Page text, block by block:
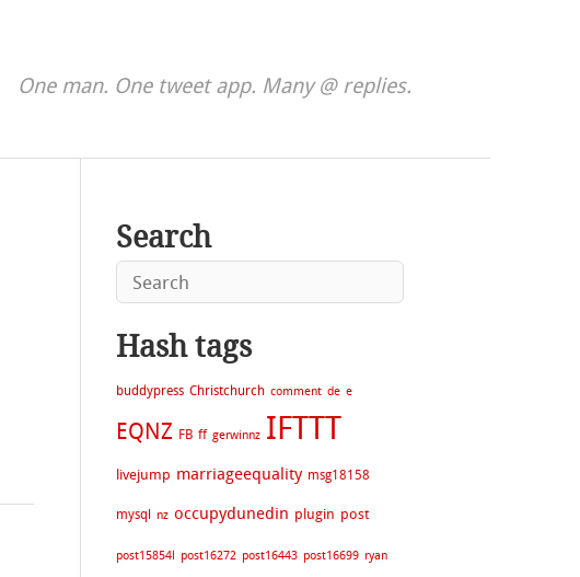
One man. One tweet app. Many @ replies.
Search
Hash tags
buddypress Christchurch comment de e
EQNZ FB ff gerwinnz IFTTT
livejump marriageequality msg18158
mysql nz occupydunedin plugin post
post15854l post16272 post16443 post16699 ryan